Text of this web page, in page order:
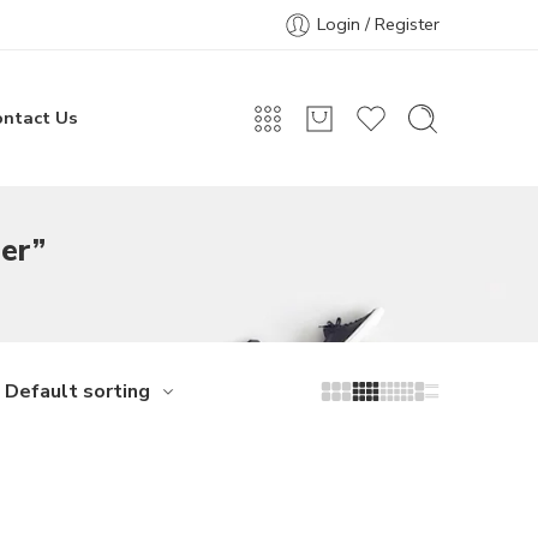
Login / Register
Us
Default sorting